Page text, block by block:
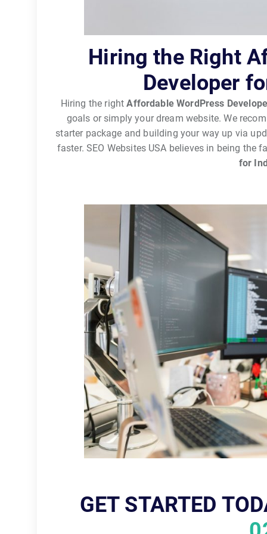
Hiring the Right
Developer
Hiring the rightAffordable WordPress
goals or simply your dream website. We
starter package and building your way up via
faster. SEO Websites USA believes in being the
for
GET STARTED